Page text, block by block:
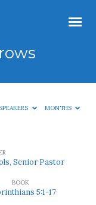
MONTHS
Senior Pastor
BOOK
5:1-17